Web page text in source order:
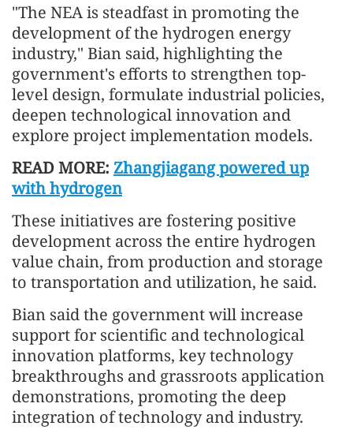
"The NEA is steadfast in promoting the
development of the hydrogen energy
industry," Bian said, highlighting the
government's efforts to strengthen top-
level design, formulate industrial policies,
deepen technological innovation and
explore project implementation models.
READ MORE: Zhangjiagang powered up
with hydrogen
These initiatives are fostering positive
development across the entire hydrogen
value chain, from production and storage
to transportation and utilization, he said.
Bian said the government will increase
support for scientific and technological
innovation platforms, key technology
breakthroughs and grassroots application
demonstrations, promoting the deep
integration of technology and industry.